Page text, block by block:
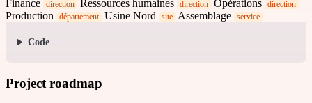
Finance direction Ressources humaines direction Opérations direction
Production département Usine Nord site Assemblage service
Code
Project roadmap